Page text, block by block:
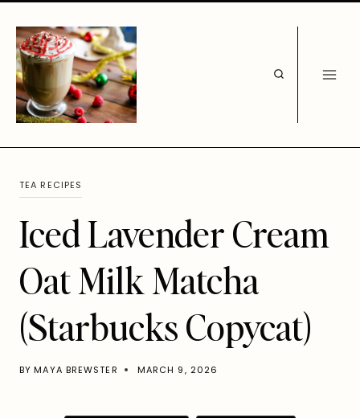
content
TEA RECIPES
Iced Lavender Cream
Oat Milk Matcha
(Starbucks Copycat)
BY MAYA BREWSTER MARCH 9, 2026